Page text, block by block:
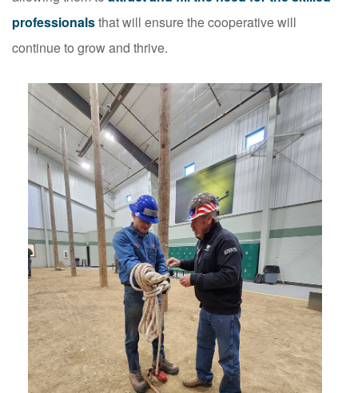
professionalsthat will ensure the cooperative will
continue to grow and thrive.